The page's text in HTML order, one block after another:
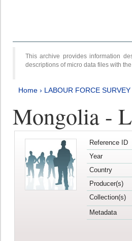
This archive provides information
descriptions of micro data files with
Home › LABOUR FORCE SURVEY
Mongolia -
Reference ID
Year
Country
Producer(s)
Collection(s)
Metadata